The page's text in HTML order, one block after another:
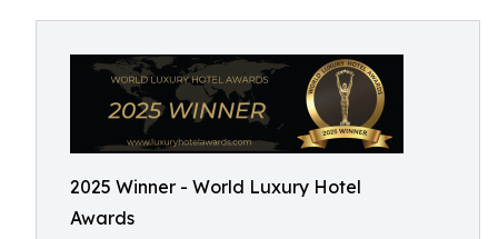
2025 Winner - World Luxury Hotel
Awards